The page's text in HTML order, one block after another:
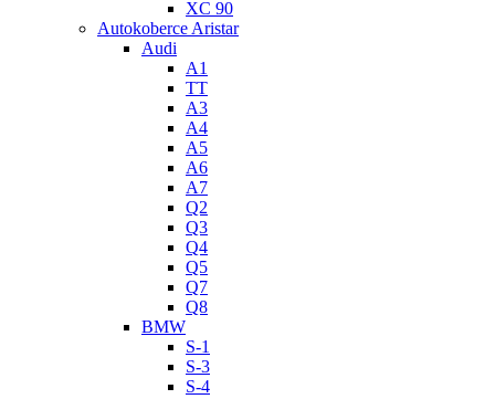
XC 90
Autokoberce Aristar
Audi
A1
TT
A3
A4
A5
A6
A7
Q2
Q3
Q4
Q5
Q7
Q8
BMW
S-1
S-3
S-4